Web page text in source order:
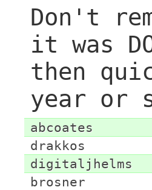
Don't
it was
then
year or
abcoates
drakkos
digitaljhelms
brosner